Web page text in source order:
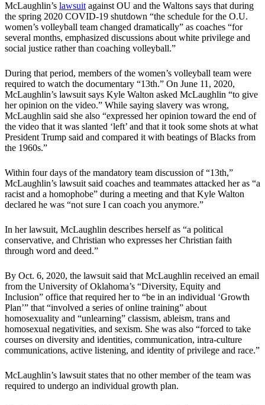
McLaughlin’s lawsuitagainst OU and the Waltons says that during
the spring 2020 COVID-19 shutdown “the schedule for the O.U.
women’s volleyball team changed dramatically” as coaches “for
several months, emphasized discussions about white privilege and
social justice rather than coaching volleyball.”
During that period, members of the women’s volleyball team were
required to watch the documentary “13th.” On June 11, 2020,
McLaughlin’s lawsuit says Kyle Walton asked McLaughlin “to give
her opinion on the video.” While saying slavery was wrong,
McLaughlin said she also “expressed her opinion toward the end of
the video that it was slanted ‘left’ and that it took some shots at what
President Trump said and compared it with beatings of Blacks from
the 1960s.”
Within four days of the mandatory team discussion of “13th,”
McLaughlin’s lawsuit said coaches and teammates attacked her as “a
racist and a homophobe” during a meeting and that Kyle Walton
declared he was “not sure I can coach you anymore.”
In her lawsuit, McLaughlin describes herself as “a political
conservative, and Christian who expresses her Christian faith
through word and deed.”
By Oct. 6, 2020, the lawsuit said that McLaughlin received an email
from the University of Oklahoma’s “Diversity, Equity and
Inclusion” office that required her to “be in an individual ‘Growth
Plan’” that “involved a series of online training” about
homosexuality and “unlearning” classism, ableism, trans and
homosexual negativities, and sexism. She was also “forced to take
courses on diversity and identities, communication, intra-culture
communications, active listening, and identity of privilege and race.”
McLaughlin’s lawsuit states that no other member of the team was
required to undergo an individual growth plan.